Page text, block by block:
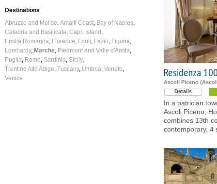
Residenza
Ascoli Piceno
Details
In a patrician
Ascoli Piceno,
combines 13th
contemporary, 4
Destinations
Abruzzo and Molise Amalfi Coast Bay of Naples
Calabria and Basilicata Capri Island
Emilia Romagna Florence Friuli Lazio
Liguria
Lombardy Marche Piedmont and Valle d'Aosta
Puglia Rome Sardinia Sicily
Trentino Alto Adige Tuscany Umbria Veneto
Venice